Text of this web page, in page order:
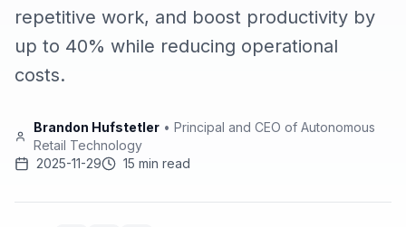
repetitive work, and boost productivity by
up to 40% while reducing operational
costs.
Brandon Hufstetler• Principal and CEO of Autonomous
Retail Technology
2025-11-29
15 min read